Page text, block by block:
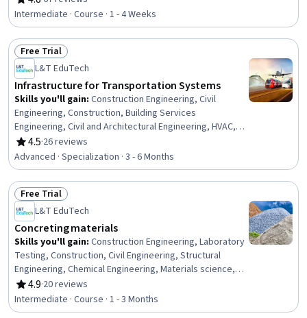
Design Specifications, Building Codes, Civil Engineering,
Engineering Practices, Engineering Calculations
Rating, 4.8 out of 5 stars
Intermediate · Course · 1 - 4 Weeks
Status: Free Trial
Free Trial
L&T EduTech
Infrastructure for Transportation Systems
Skills you'll gain: Construction Engineering, Civil
Engineering, Construction, Building Services
Engineering, Civil and Architectural Engineering, HVAC,
Traffic Flow Optimization, Public Works, Architecture and
Construction, Design Specifications, Construction
Management, Structural Engineering, Engineering
Software, Land Development, Engineering Design
Process, Structural Analysis, Building Design,
Sustainable Development, Materials science,
Engineering Calculations
4.5
Rating, 4.5 out of 5 stars
·26 reviews
Advanced · Specialization · 3 - 6 Months
Status: Free Trial
Free Trial
L&T EduTech
Concreting materials
Skills you'll gain: Construction Engineering, Laboratory
Testing, Construction, Civil Engineering, Structural
Engineering, Chemical Engineering, Materials science,
Sustainable Engineering, Building Codes, Sustainable
Technologies, Chemistry, Water Quality, Laboratory
Techniques
4.9
Rating, 4.9 out of 5 stars
·20 reviews
Intermediate · Course · 1 - 3 Months